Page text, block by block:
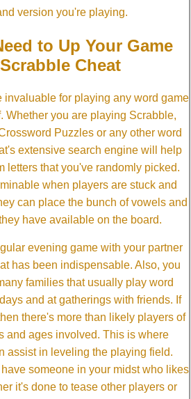
version you're playing.
to Up Your Game
Cheat
invaluable for playing any word game
Whether you are playing Scrabble,
Puzzles or any other word
extensive search engine will help
letters that you've randomly picked.
when players are stuck and
can place the bunch of vowels and
have available on the board.
evening game with your partner
has been indispensable. Also, you
families that usually play word
and at gatherings with friends. If
there's more than likely players of
and ages involved. This is where
assist in leveling the playing field.
someone in your midst who likes
it's done to tease other players or